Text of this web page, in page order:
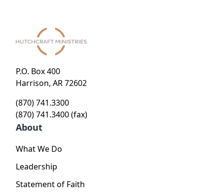
World
P.O. Box 400
Harrison, AR 72602
(870) 741.3300
(870) 741.3400 (fax)
About
What We Do
Leadership
Statement of Faith